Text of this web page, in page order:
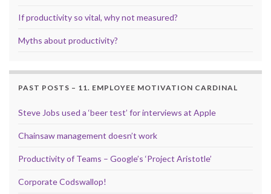
If productivity so vital, why not measured?
Myths about productivity?
PAST POSTS – 11. EMPLOYEE MOTIVATION CARDINAL
Steve Jobs used a ‘beer test’ for interviews at Apple
Chainsaw management doesn’t work
Productivity of Teams – Google’s ‘Project Aristotle’
Corporate Codswallop!